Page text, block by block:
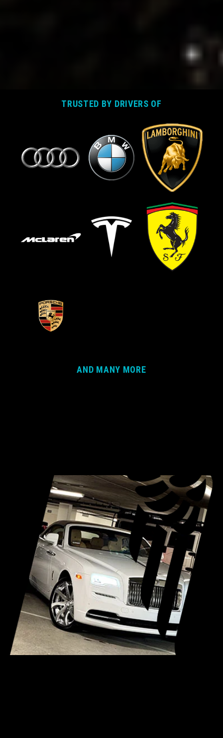
TRUSTED BY DRIVERS OF
AND MANY MORE